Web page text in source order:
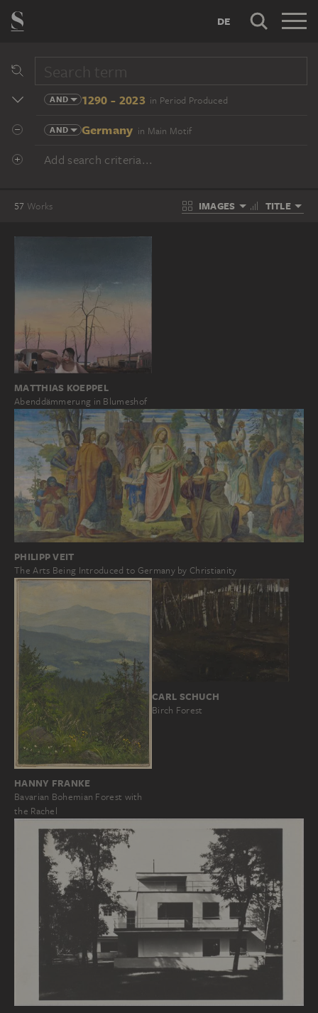
DE
AND 1290 - 2023 in Period Produced
AND Germany in Main Motif
Add search criteria...
57 Works IMAGES TITLE
MATTHIAS KOEPPEL
Abenddämmerung in Blumeshof
PHILIPP VEIT
The Arts Being Introduced to Germany by Christianity
HANNY FRANKE
Bavarian Bohemian Forest with
the Rachel
CARL SCHUCH
Birch Forest